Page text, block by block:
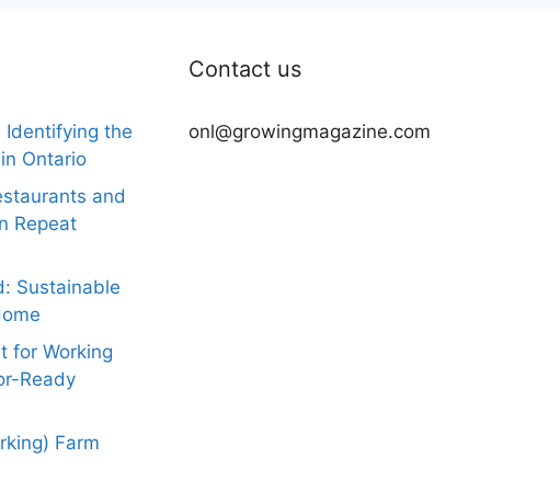
Identifying the
Ontario
and
Repeat
Sustainable
for Working
Ready
Farm
Contact us
onl@growingmagazine.com